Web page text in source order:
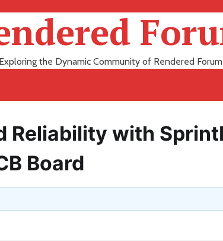
Exploring the Dynamic Community of Rendered Forum
Reliability with
Board